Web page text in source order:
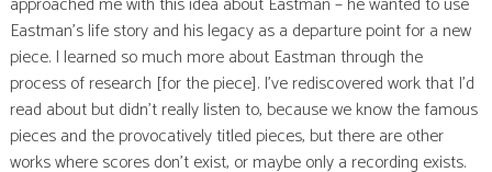
Eastman’s life story and his legacy as a departure point for a new
piece. I learned so much more about Eastman through the
process of research [for the piece]. I’ve rediscovered work that I’d
read about but didn’t really listen to, because we know the famous
pieces and the provocatively titled pieces, but there are other
works where scores don’t exist, or maybe only a recording exists.